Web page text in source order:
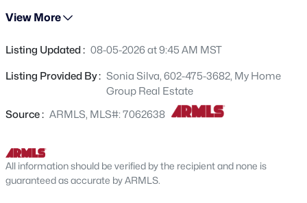
New - 5 Hours Ago
$400,000
4 2
laundry room and 2-car garage. Conveniently located
shopping, dining, parks, and entertainment.
View More
Listing Updated : 08-05-2026 at 9:45 AM MST
Listing Provided By : Sonia Silva, 602-475-3682, My Home
Group Real Estate
Source : ARMLS, MLS#: 7062638
All information should be verified by the recipient and none is
guaranteed as accurate by ARMLS.